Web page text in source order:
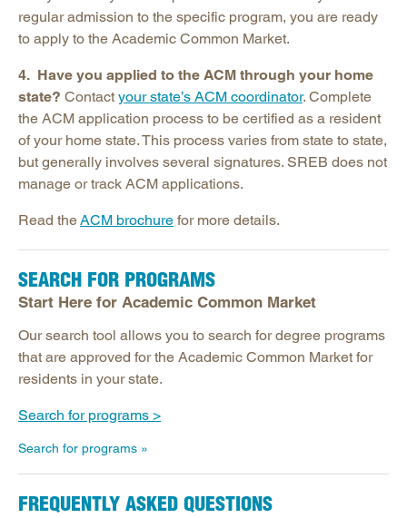
regular admission to the specific program, you are ready
to apply to the Academic Common Market.
4. Have you applied to the ACM through your home
state? Contact your state’s ACM coordinator. Complete
the ACM application process to be certified as a resident
of your home state. This process varies from state to state,
but generally involves several signatures. SREB does not
manage or track ACM applications.
Read theACM brochure for more details.
SEARCH FOR PROGRAMS
Start Here for Academic Common Market
Our search tool allows you to search for degree programs
that are approved for the Academic Common Market for
residents in your state.
Search for programs >
Search for programs
FREQUENTLY ASKED QUESTIONS